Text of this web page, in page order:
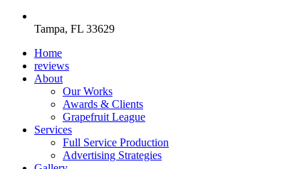
Tampa, FL 33629
Home
reviews
About
Our Works
Awards & Clients
Grapefruit League
Services
Full Service Production
Advertising Strategies